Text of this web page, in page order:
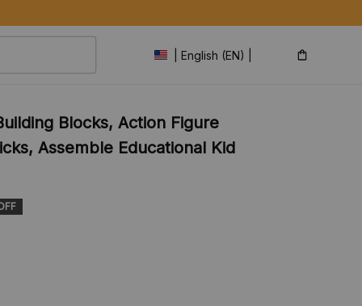
| English (EN) | USD
Blocks, Action Figure
Assemble Educational Kid